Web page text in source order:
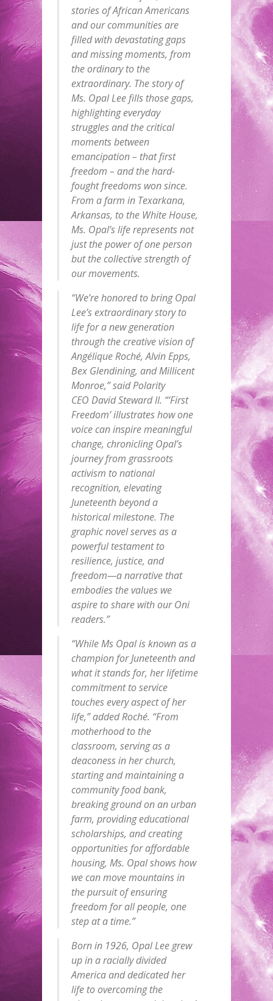
stories of African Americans
and our communities are
filled with devastating gaps
and missing moments, from
the ordinary to the
extraordinary. The story of
Ms. Opal Lee fills those gaps,
highlighting everyday
struggles and the critical
moments between
emancipation – that first
freedom – and the hard-
fought freedoms won since.
From a farm in Texarkana,
Arkansas, to the White House,
Ms. Opal’s life represents not
just the power of one person
but the collective strength of
our movements.
“We’re honored to bring Opal
Lee’s extraordinary story to
life for a new generation
through the creative vision of
Angélique Roché, Alvin Epps,
Bex Glendining, and Millicent
Monroe,” said Polarity
CEO David Steward II. “‘First
Freedom’ illustrates how one
voice can inspire meaningful
change, chronicling Opal’s
journey from grassroots
activism to national
recognition, elevating
Juneteenth beyond a
historical milestone. The
graphic novel serves as a
powerful testament to
resilience, justice, and
freedom—a narrative that
embodies the values we
aspire to share with our Oni
readers.”
“While Ms Opal is known as a
champion for Juneteenth and
what it stands for, her lifetime
commitment to service
touches every aspect of her
life,” added Roché. “From
motherhood to the
classroom, serving as a
deaconess in her church,
starting and maintaining a
community food bank,
breaking ground on an urban
farm, providing educational
scholarships, and creating
opportunities for affordable
housing, Ms. Opal shows how
we can move mountains in
the pursuit of ensuring
freedom for all people, one
step at a time.”
Born in 1926, Opal Lee grew
up in a racially divided
America and dedicated her
life to overcoming the